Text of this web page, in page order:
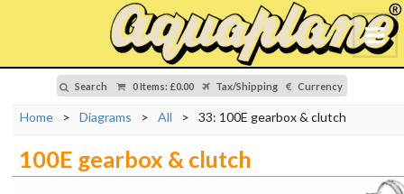
Search 0 Items: £0.00 Tax/Shipping Currency
Home > Diagrams > All > 33: 100E gearbox & clutch
100E gearbox & clutch